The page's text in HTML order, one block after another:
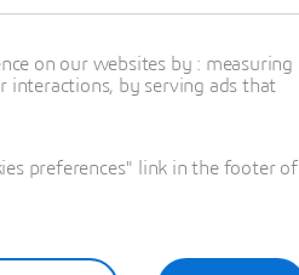
on our websites by : measuring
by serving ads that
preferences" link in the footer of